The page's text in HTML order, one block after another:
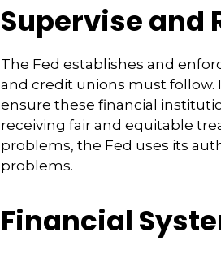
Supervise and
The Fed establishes and
and credit unions must follow.
ensure these financial
receiving fair and equitable
problems, the Fed uses its
problems.
Financial